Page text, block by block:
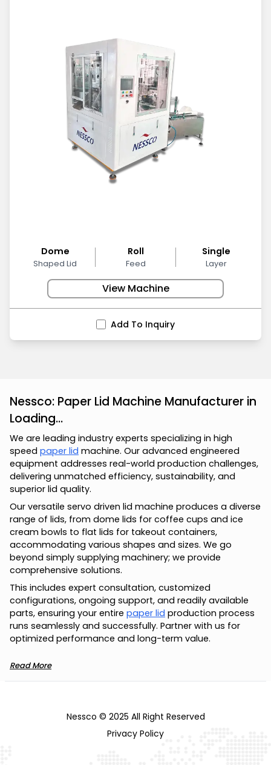
Dome
Shaped Lid
Roll
Feed
Single
Layer
View Machine
Add To Inquiry
Nessco: Paper Lid Machine Manufacturer in
Loading...
We are leading industry experts specializing in high
speed paper lid machine. Our advanced engineered
equipment addresses real-world production challenges,
delivering unmatched efficiency, sustainability, and
superior lid quality.
Our versatile servo driven lid machine produces a diverse
range of lids, from dome lids for coffee cups and ice
cream bowls to flat lids for takeout containers,
accommodating various shapes and sizes. We go
beyond simply supplying machinery; we provide
comprehensive solutions.
This includes expert consultation, customized
configurations, ongoing support, and readily available
parts, ensuring your entire paper lid production process
runs seamlessly and successfully. Partner with us for
optimized performance and long-term value.
Read More
Nessco © 2025 All Right Reserved
Privacy Policy